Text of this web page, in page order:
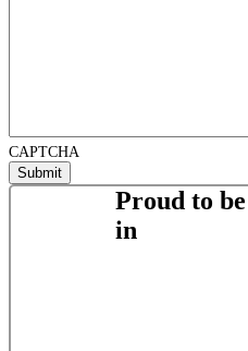
CAPTCHA
Proud to
in